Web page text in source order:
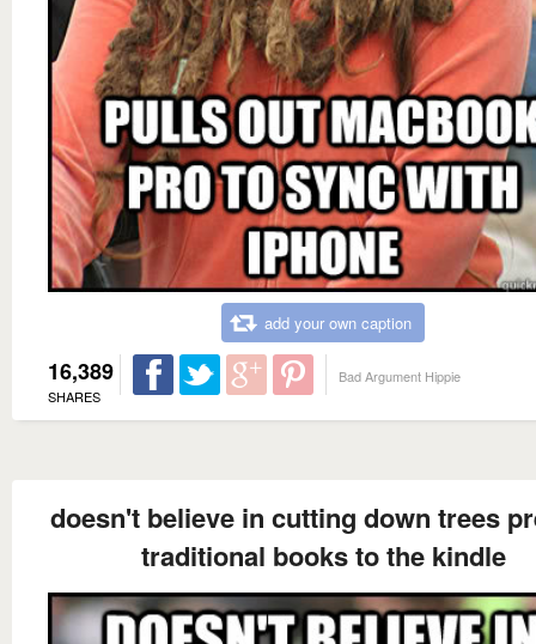
add your own caption
16,389
SHARES
Bad Argument Hippie
doesn't believe in cutting down trees
traditional books to the kindle